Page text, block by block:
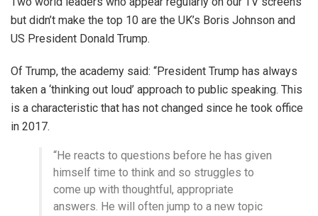
but didn’t make the top 10 are the UK’s Boris Johnson and
US President Donald Trump.
Of Trump, the academy said: “President Trump has always
taken a ‘thinking out loud’ approach to public speaking. This
is a characteristic that has not changed since he took office
in 2017.
“He reacts to questions before he has given
himself time to think and so struggles to
come up with thoughtful, appropriate
answers. He will often jump to a new topic